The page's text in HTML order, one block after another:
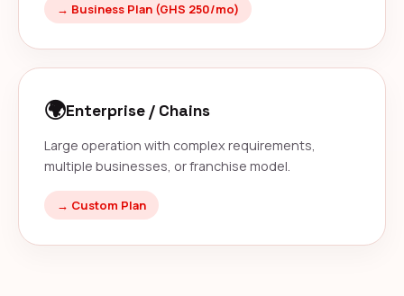
→ Business Plan (GHS 250/mo)
🌍Enterprise / Chains
Large operation with complex requirements,
multiple businesses, or franchise model.
→ Custom Plan